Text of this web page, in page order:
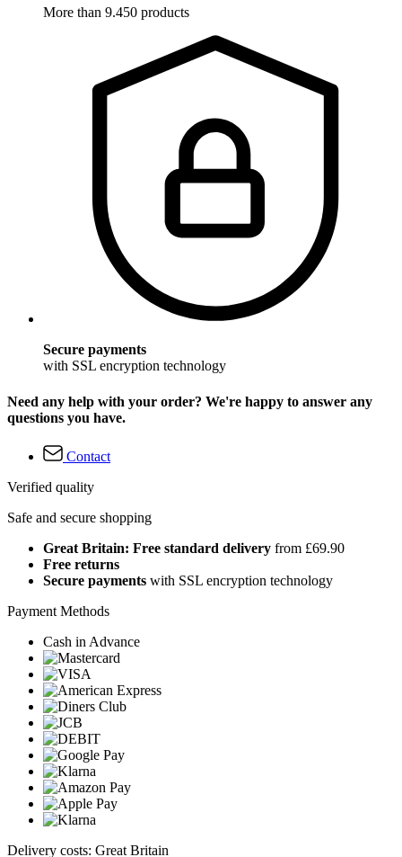
More than 9.450 products
Secure payments
with SSL encryption technology
Need any help with your order? We're happy to answer any
questions you have.
Contact
Verified quality
Safe and secure shopping
Great Britain: Free standard delivery from £69.90
Free returns
Secure payments with SSL encryption technology
Payment Methods
Cash in Advance
Delivery costs: Great Britain